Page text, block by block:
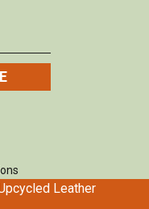
Leather